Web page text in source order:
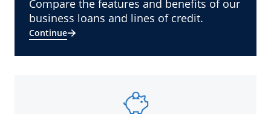
Compare the features and benefits of our
business loans and lines of credit.
Continue